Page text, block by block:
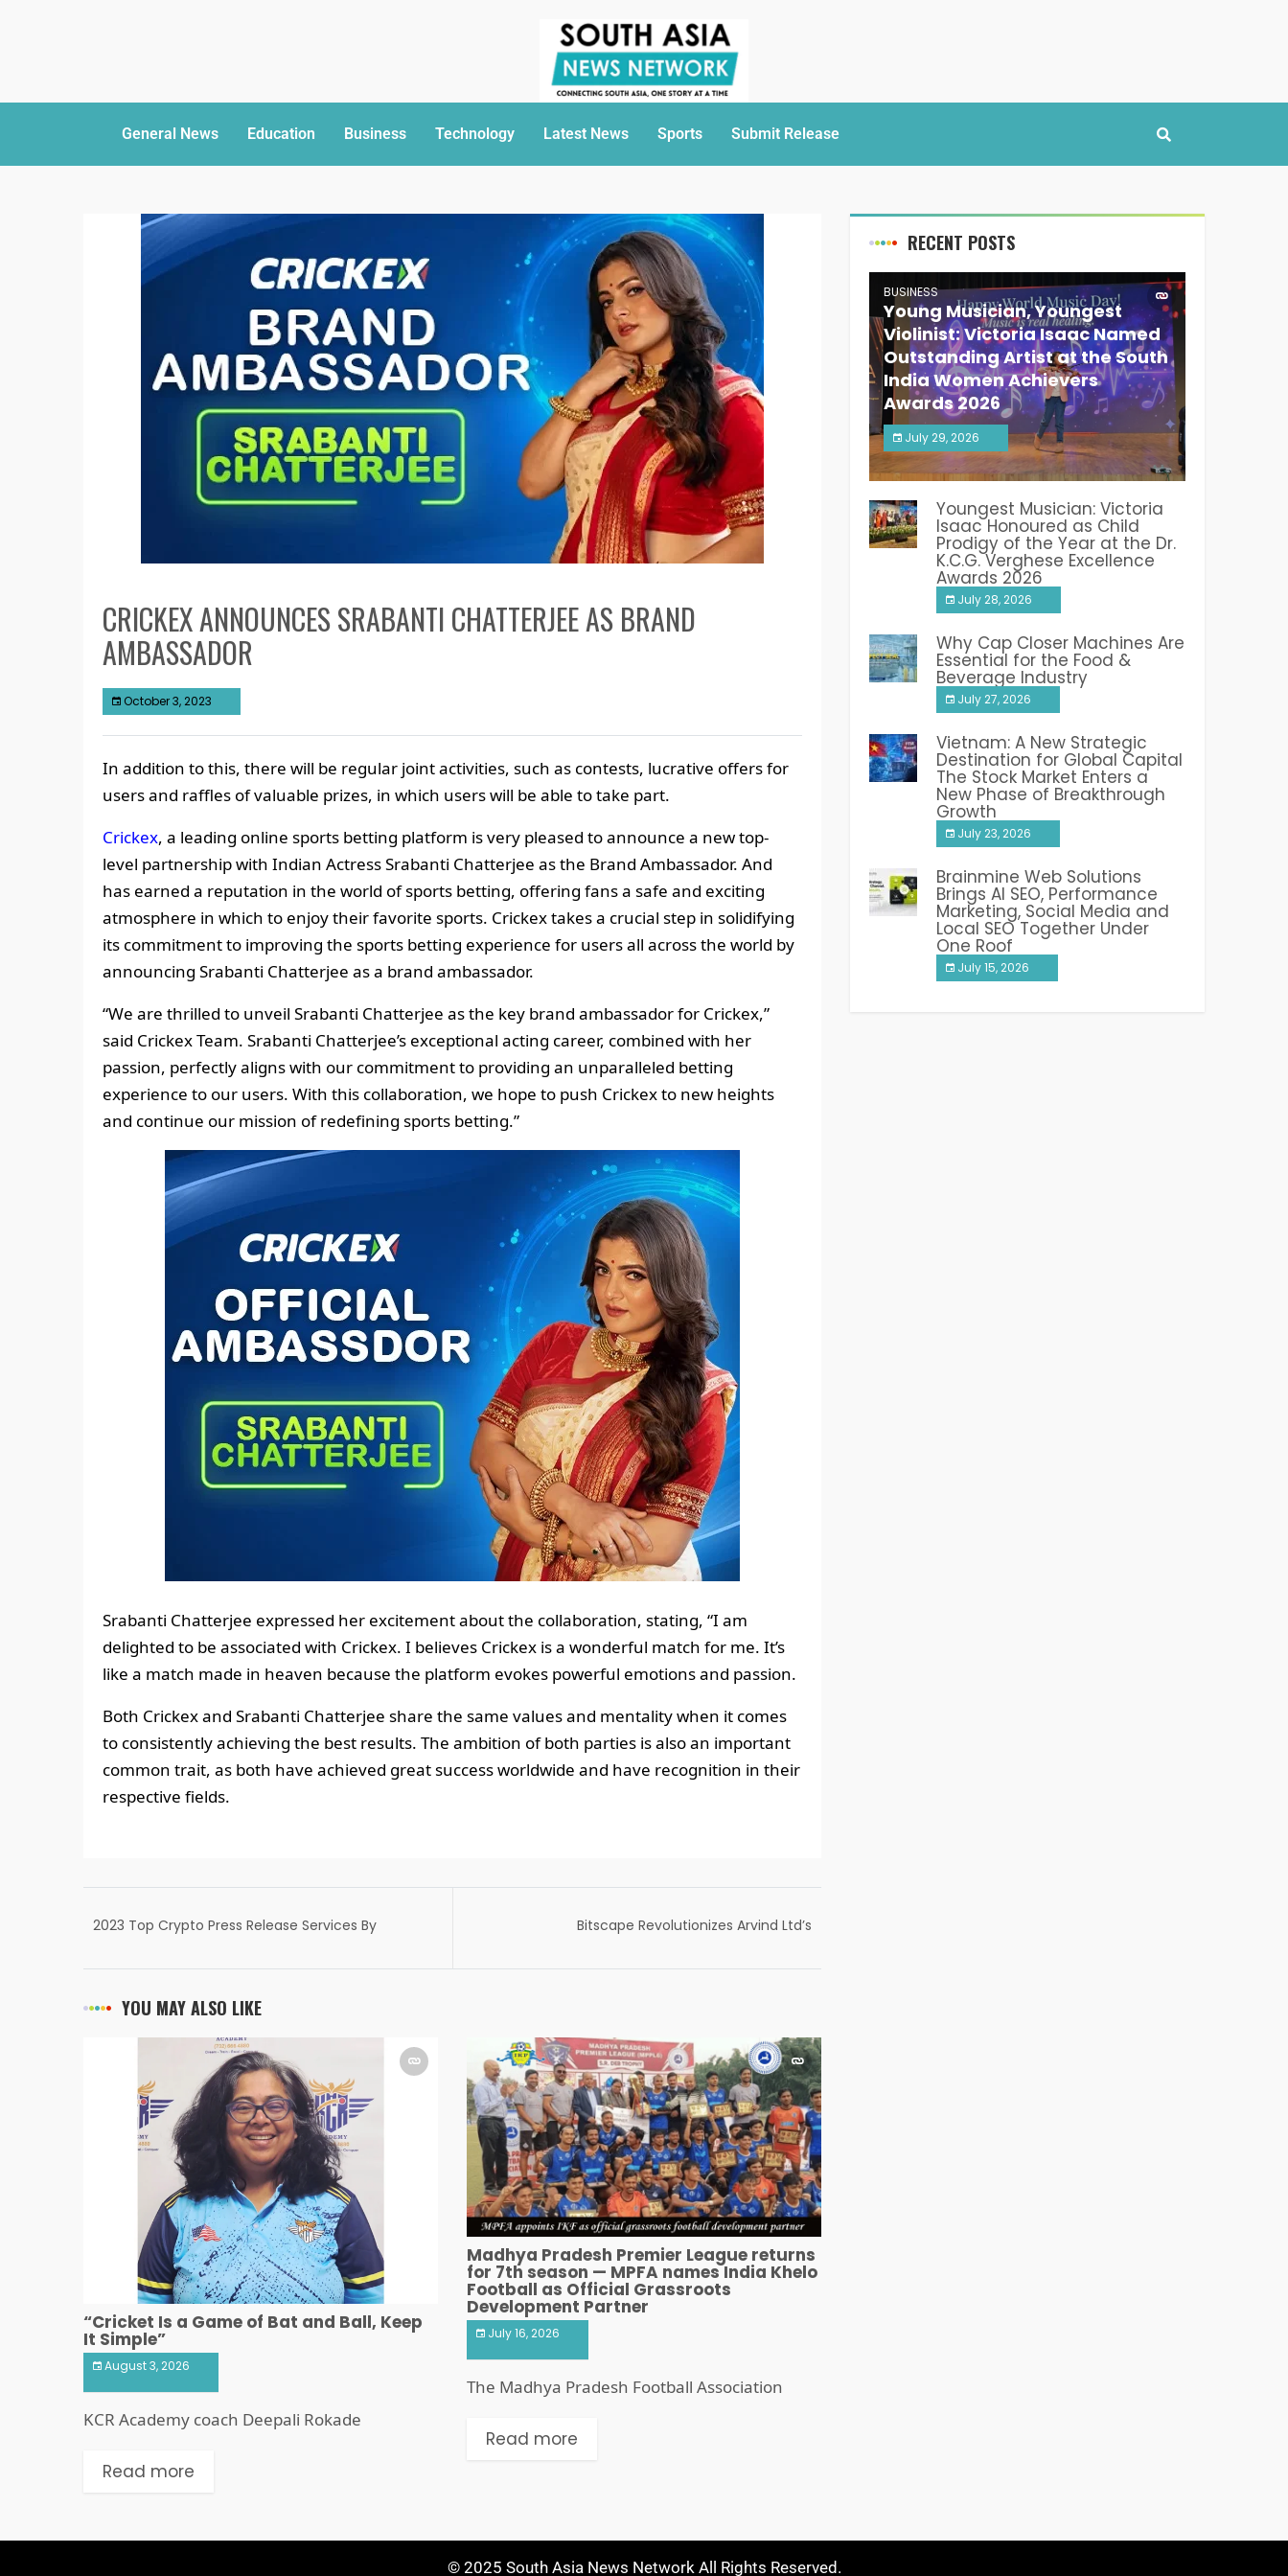
General News Education Business Technology Latest News Sports Submit Release
CRICKEX ANNOUNCES SRABANTI CHATTERJEE AS BRAND
AMBASSADOR
October 3, 2023
In addition to this, there will be regular joint activities, such as contests, lucrative offers for
users and raffles of valuable prizes, in which users will be able to take part.
Crickex, a leading online sports betting platform is very pleased to announce a new top-
level partnership with Indian Actress Srabanti Chatterjee as the Brand Ambassador. And
has earned a reputation in the world of sports betting, offering fans a safe and exciting
atmosphere in which to enjoy their favorite sports. Crickex takes a crucial step in solidifying
its commitment to improving the sports betting experience for users all across the world by
announcing Srabanti Chatterjee as a brand ambassador.
“We are thrilled to unveil Srabanti Chatterjee as the key brand ambassador for Crickex,”
said Crickex Team. Srabanti Chatterjee’s exceptional acting career, combined with her
passion, perfectly aligns with our commitment to providing an unparalleled betting
experience to our users. With this collaboration, we hope to push Crickex to new heights
and continue our mission of redefining sports betting.”
Srabanti Chatterjee expressed her excitement about the collaboration, stating, “I am
delighted to be associated with Crickex. I believes Crickex is a wonderful match for me. It’s
like a match made in heaven because the platform evokes powerful emotions and passion.
Both Crickex and Srabanti Chatterjee share the same values and mentality when it comes
to consistently achieving the best results. The ambition of both parties is also an important
common trait, as both have achieved great success worldwide and have recognition in their
respective fields.
2023 Top Crypto Press Release Services By
Bitscape Revolutionizes Arvind Ltd’s
YOU MAY ALSO LIKE
“Cricket Is a Game of Bat and Ball, Keep
It Simple”
August 3, 2026
KCR Academy coach Deepali Rokade
Read more
Madhya Pradesh Premier League returns
for 7th season — MPFA names India Khelo
Football as Official Grassroots
Development Partner
July 16, 2026
The Madhya Pradesh Football Association
Read more
RECENT POSTS
BUSINESS
Young Musician, Youngest
Violinist: Victoria Isaac Named
Outstanding Artist at the South
India Women Achievers
Awards 2026
July 29, 2026
India PR Distribution
Youngest Musician: Victoria
Isaac Honoured as Child
Prodigy of the Year at the Dr.
K.C.G. Verghese Excellence
Awards 2026
July 28, 2026
Why Cap Closer Machines Are
Essential for the Food &
Beverage Industry
July 27, 2026
Vietnam: A New Strategic
Destination for Global Capital
The Stock Market Enters a
New Phase of Breakthrough
Growth
July 23, 2026
Brainmine Web Solutions
Brings AI SEO, Performance
Marketing, Social Media and
Local SEO Together Under
One Roof
July 15, 2026
© 2025 South Asia News Network All Rights Reserved.